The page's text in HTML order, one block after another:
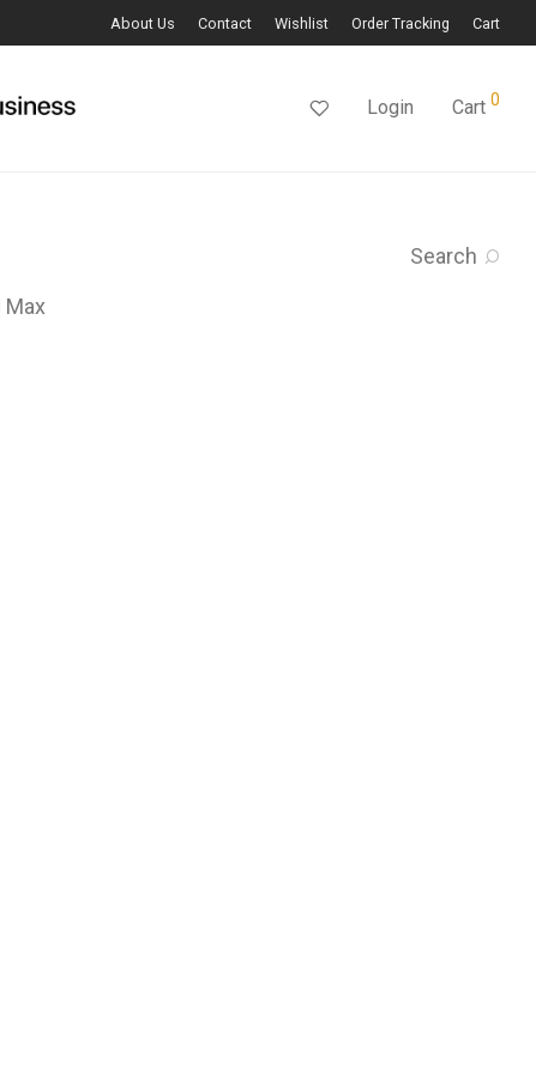
About Us Contact Wishlist Order Tracking Cart
Login Cart 0
Search
Max